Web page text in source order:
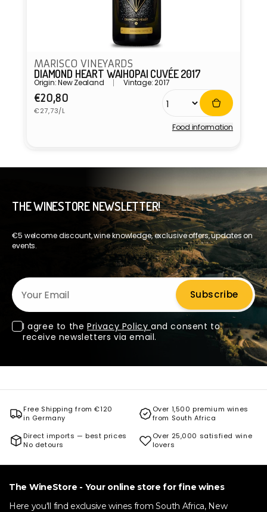
MARISCO VINEYARDS
DIAMOND HEART WAIHOPAI CUVÉE 2017
Origin: New Zealand Vintage: 2017
Regular
price
€20,80
Unit
price
€27,73/L
Food information
THE WINESTORE NEWSLETTER!
€5 welcome discount, wine knowledge, exclusive offers, updates on
events.
Your Email
Subscribe
I agree to the Privacy Policy and consent to
receive newsletters via email.
Free Shipping from €120
in Germany
Over 1,500 premium wines
from South Africa
Direct imports — best prices
No detours
Over 25,000 satisfied wine
lovers
The WineStore - Your online store for fine wines
Here you'll find exclusive wines from South Africa, New